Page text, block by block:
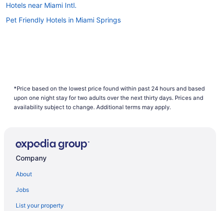
Hotels near Miami Intl.
Pet Friendly Hotels in Miami Springs
*Price based on the lowest price found within past 24 hours and based
upon one night stay for two adults over the next thirty days. Prices and
availability subject to change. Additional terms may apply.
Company
About
Jobs
List your property